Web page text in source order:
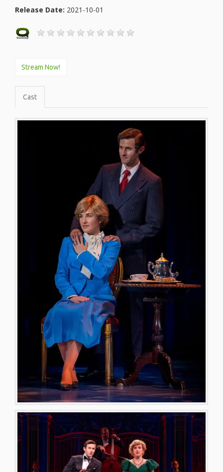
Release Date: 2021-10-01
Stream Now!
Cast